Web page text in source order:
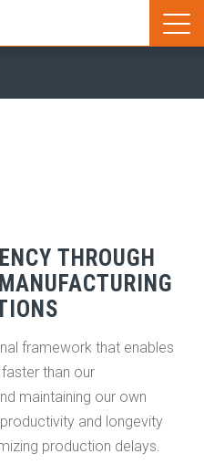
THROUGH
framework that enables
than our
maintaining our own
and longevity
production delays.